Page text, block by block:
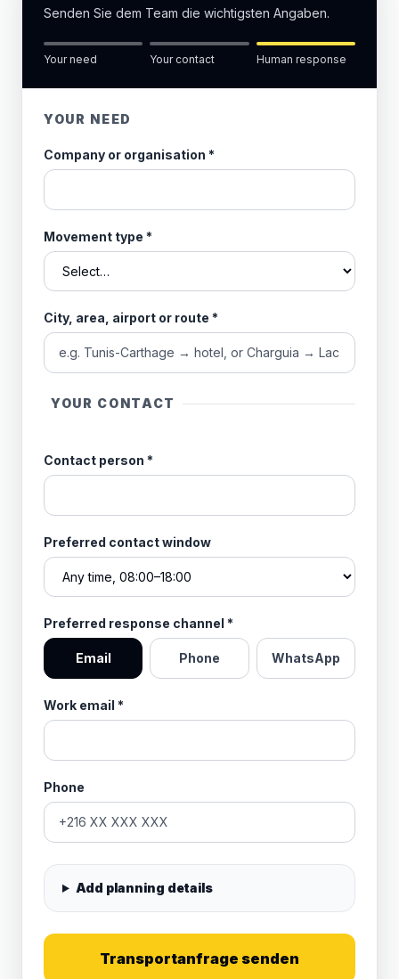
Senden Sie dem Team die wichtigsten Angaben.
Your need Your contact Human response
YOUR NEED
Company or organisation *
Movement type *
City, area, airport or route *
YOUR CONTACT
Contact person *
Preferred contact window
Preferred response channel *
Email Phone WhatsApp
Work email *
Phone
Add planning details
Transportanfrage senden